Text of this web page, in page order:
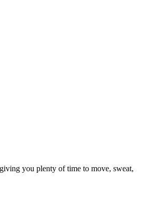
you plenty of time to move, sweat,